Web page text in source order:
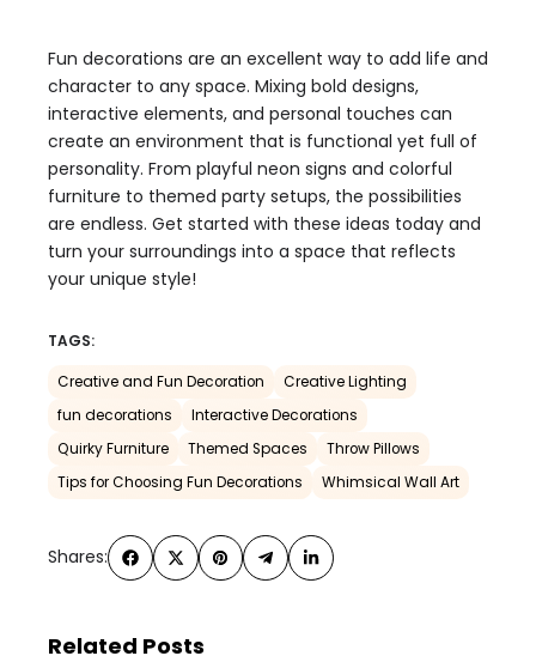
Fun decorations are an excellent way to add life and
character to any space. Mixing bold designs,
interactive elements, and personal touches can
create an environment that is functional yet full of
personality. From playful neon signs and colorful
furniture to themed party setups, the possibilities
are endless. Get started with these ideas today and
turn your surroundings into a space that reflects
your unique style!
TAGS:
Creative and Fun Decoration
Creative Lighting
fun decorations
Interactive Decorations
Quirky Furniture
Themed Spaces
Throw Pillows
Tips for Choosing Fun Decorations
Whimsical Wall Art
Shares:
Related Posts